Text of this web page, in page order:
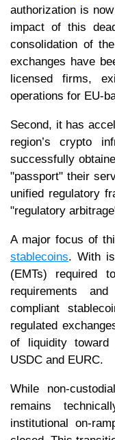
authorization is
impact of this
consolidation of
exchanges have
licensed firms,
operations for EU-
Second, it has
region’s crypto
successfully
"passport" their
unified regulatory
"regulatory
A major focus of
stablecoins. With
(EMTs) required
requirements
compliant
regulated
of liquidity toward
USDC and EURC.
While non-
remains
institutional on-